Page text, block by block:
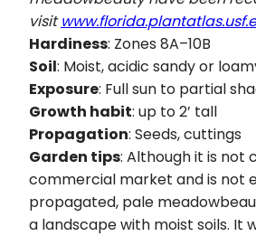
visit
Hardiness: Zones 8A–10B
Soil: Moist, acidic sandy or
Exposure: Full sun to partial
Growth habit: up to 2’ tall
Propagation: Seeds, cuttings
Garden tips: Although it is not
commercial market and is not
propagated, pale
a landscape with moist soils. It